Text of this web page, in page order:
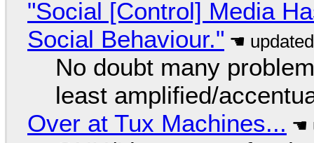
"Social [Control] Media
Social Behaviour."
No doubt many
least amplified/
Over at Tux Machines...